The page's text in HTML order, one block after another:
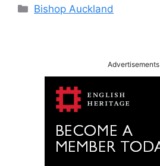
Categories
Bishop Auckland
Advertisements